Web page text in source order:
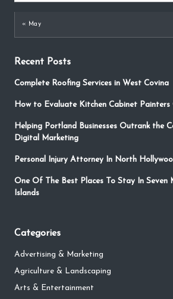
« May
Recent Posts
Complete Roofing Services in West Covina
How to Evaluate Kitchen Cabinet Painters
Helping Portland Businesses Outrank the
Digital Marketing
Personal Injury Attorney In North
One Of The Best Places To Stay In Seven
Islands
Categories
Advertising & Marketing
Agriculture & Landscaping
Arts & Entertainment